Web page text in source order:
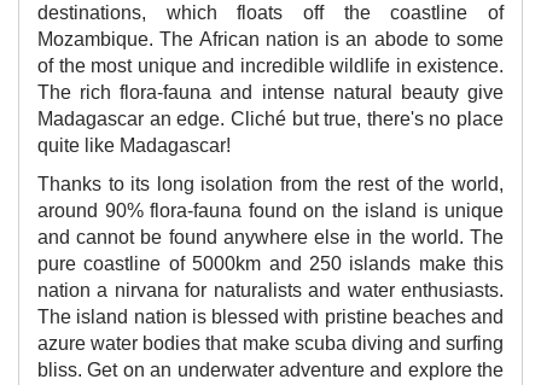
destinations, which floats off the coastline of
Mozambique. The African nation is an abode to some
of the most unique and incredible wildlife in existence.
The rich flora-fauna and intense natural beauty give
Madagascar an edge. Cliché but true, there's no place
quite like Madagascar!
Thanks to its long isolation from the rest of the world,
around 90% flora-fauna found on the island is unique
and cannot be found anywhere else in the world. The
pure coastline of 5000km and 250 islands make this
nation a nirvana for naturalists and water enthusiasts.
The island nation is blessed with pristine beaches and
azure water bodies that make scuba diving and surfing
bliss. Get on an underwater adventure and explore the